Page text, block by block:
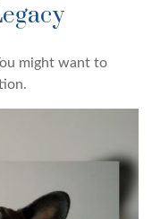
might want to